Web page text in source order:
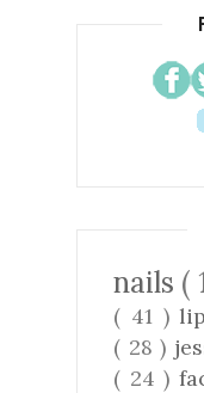
nails (
( 41 )
( 28 )
( 24 )